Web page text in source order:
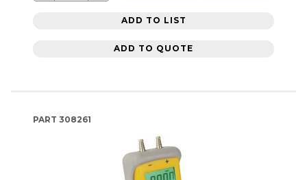
ADD TO LIST
ADD TO QUOTE
PART 308261